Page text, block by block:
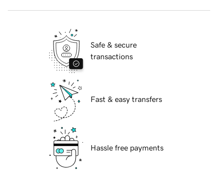
Safe & secure
transactions
Fast & easy transfers
Hassle free payments